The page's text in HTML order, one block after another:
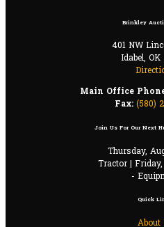
Brinkley
401 NW
Idabel,
Main Office
Fax: (580)
Join Us For Our Next
Thursday,
Tractor |
-
Quick
About